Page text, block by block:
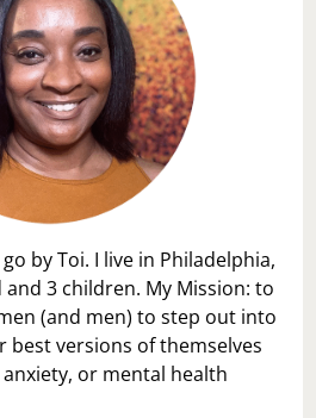
by Toi. I live in Philadelphia,
3 children. My Mission: to
(and men) to step out into
versions of themselves
or mental health